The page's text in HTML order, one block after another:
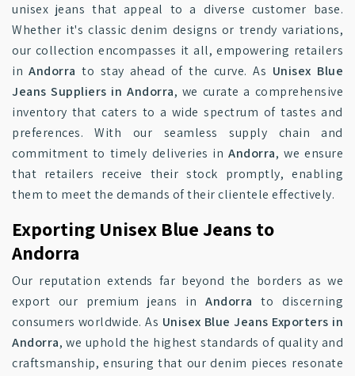
unisex jeans that appeal to a diverse customer base.
Whether it's classic denim designs or trendy variations,
our collection encompasses it all, empowering retailers
inAndorra to stay ahead of the curve. As Unisex Blue
Jeans Suppliers in Andorra, we curate a comprehensive
inventory that caters to a wide spectrum of tastes and
preferences. With our seamless supply chain and
commitment to timely deliveries inAndorra, we ensure
that retailers receive their stock promptly, enabling
them to meet the demands of their clientele effectively.
Exporting Unisex Blue Jeans to
Andorra
Our reputation extends far beyond the borders as we
export our premium jeans inAndorra to discerning
consumers worldwide. As Unisex Blue Jeans Exporters in
Andorra, we uphold the highest standards of quality and
craftsmanship, ensuring that our denim pieces resonate